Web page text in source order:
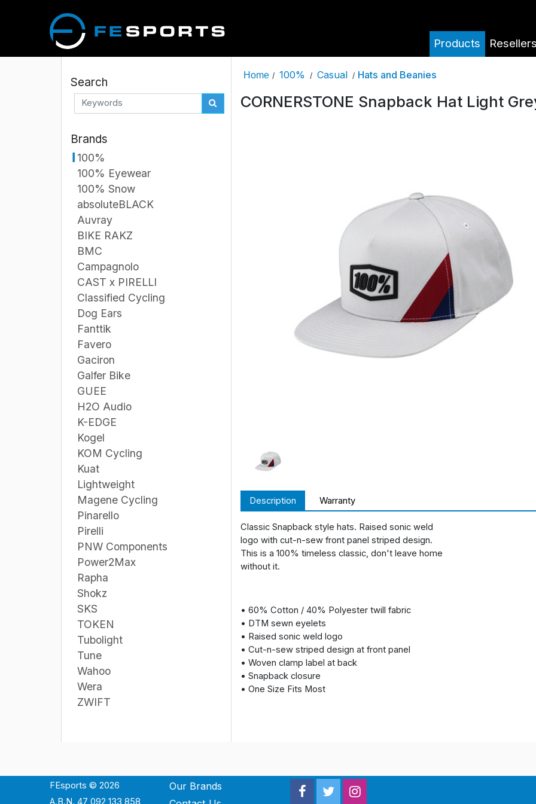
Products Resellers
Search
Brands
100%
100% Eyewear
100% Snow
absoluteBLACK
Auvray
BIKE RAKZ
BMC
Campagnolo
CAST x PIRELLI
Classified Cycling
Dog Ears
Fanttik
Favero
Gaciron
Galfer Bike
GUEE
H2O Audio
K-EDGE
Kogel
KOM Cycling
Kuat
Lightweight
Magene Cycling
Pinarello
Pirelli
PNW Components
Power2Max
Rapha
Shokz
SKS
TOKEN
Tubolight
Tune
Wahoo
Wera
ZWIFT
Home / 100% / Casual / Hats and Beanies
CORNERSTONE Snapback Hat Light
Description Warranty
Classic Snapback style hats. Raised sonic weld
logo with cut-n-sew front panel striped design.
This is a 100% timeless classic, don't leave home
without it.
• 60% Cotton / 40% Polyester twill fabric
• DTM sewn eyelets
• Raised sonic weld logo
• Cut-n-sew striped design at front panel
• Woven clamp label at back
• Snapback closure
• One Size Fits Most
FEsports © 2026
A.B.N. 47 092 133 858
Our Brands